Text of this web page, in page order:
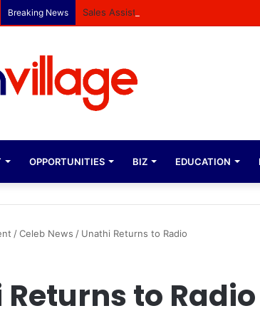
Breaking News Sales Assistant Opportunity at Factorie
OPPORTUNITIES BIZ EDUCATION
/Celeb News / Unathi Returns to Radio
to Radio